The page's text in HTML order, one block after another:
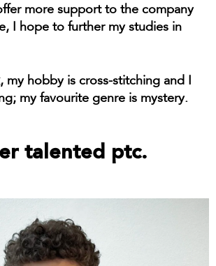
more support to the company
I hope to further my studies in
my hobby is cross-stitching and I
my favourite genre is mystery.
talented ptc.